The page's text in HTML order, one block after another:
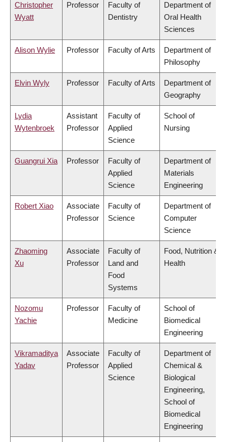
Christopher
Wyatt
Professor
Faculty of
Dentistry
Department of
Oral Health
Sciences
Alison Wylie Professor Faculty of Arts
Department of
Philosophy
Elvin Wyly Professor Faculty of Arts
Department of
Geography
Lydia
Wytenbroek
Assistant
Professor
Faculty of
Applied
Science
School of
Nursing
Guangrui Xia Professor
Faculty of
Applied
Science
Department of
Materials
Engineering
Robert Xiao
Associate
Professor
Faculty of
Science
Department of
Computer
Science
Zhaoming
Xu
Associate
Professor
Faculty of
Land and
Food
Systems
Food, Nutrition &
Health
Nozomu
Yachie
Professor
Faculty of
Medicine
School of
Biomedical
Engineering
Vikramaditya
Yadav
Associate
Professor
Faculty of
Applied
Science
Department of
Chemical &
Biological
Engineering,
School of
Biomedical
Engineering